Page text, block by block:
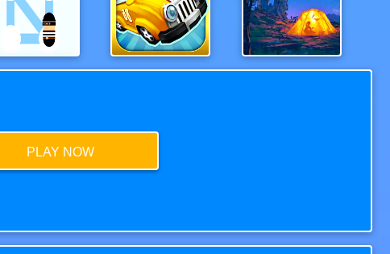
Help Police Wood Bridges Free Hoverla
PLAY NOW